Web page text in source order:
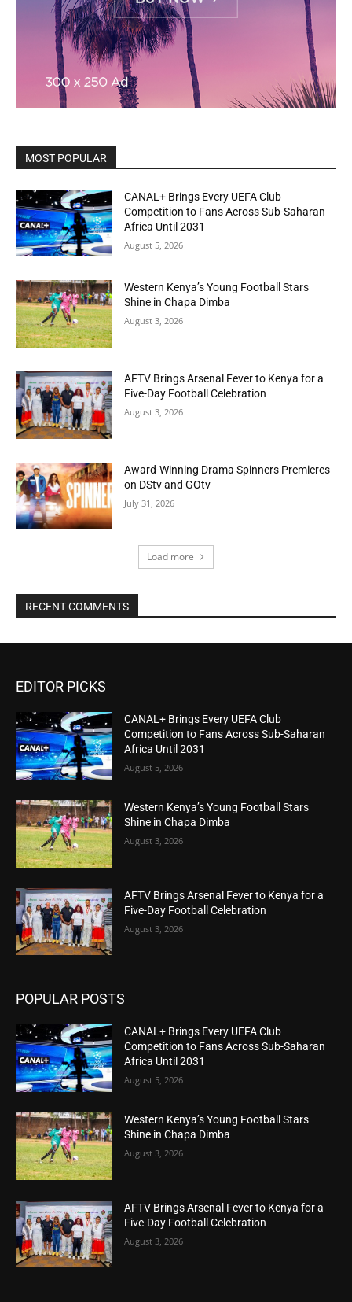
MOST POPULAR
CANAL+ Brings Every UEFA Club
Competition to Fans Across Sub-Saharan
Africa Until 2031
August 5, 2026
Western Kenya’s Young Football Stars
Shine in Chapa Dimba
August 3, 2026
AFTV Brings Arsenal Fever to Kenya for a
Five-Day Football Celebration
August 3, 2026
Award-Winning Drama Spinners Premieres
on DStv and GOtv
July 31, 2026
Load more
RECENT COMMENTS
EDITOR PICKS
CANAL+ Brings Every UEFA Club
Competition to Fans Across Sub-Saharan
Africa Until 2031
August 5, 2026
Western Kenya’s Young Football Stars
Shine in Chapa Dimba
August 3, 2026
AFTV Brings Arsenal Fever to Kenya for a
Five-Day Football Celebration
August 3, 2026
POPULAR POSTS
CANAL+ Brings Every UEFA Club
Competition to Fans Across Sub-Saharan
Africa Until 2031
August 5, 2026
Western Kenya’s Young Football Stars
Shine in Chapa Dimba
August 3, 2026
AFTV Brings Arsenal Fever to Kenya for a
Five-Day Football Celebration
August 3, 2026